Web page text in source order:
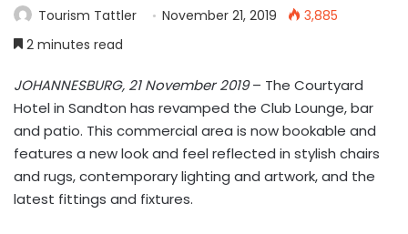
Tourism Tattler November 21, 2019
3,885
2 minutes read
JOHANNESBURG, 21 November 2019– The Courtyard
Hotel in Sandton has revamped the Club Lounge, bar
and patio. This commercial area is now bookable and
features a new look and feel reflected in stylish chairs
and rugs, contemporary lighting and artwork, and the
latest fittings and fixtures.